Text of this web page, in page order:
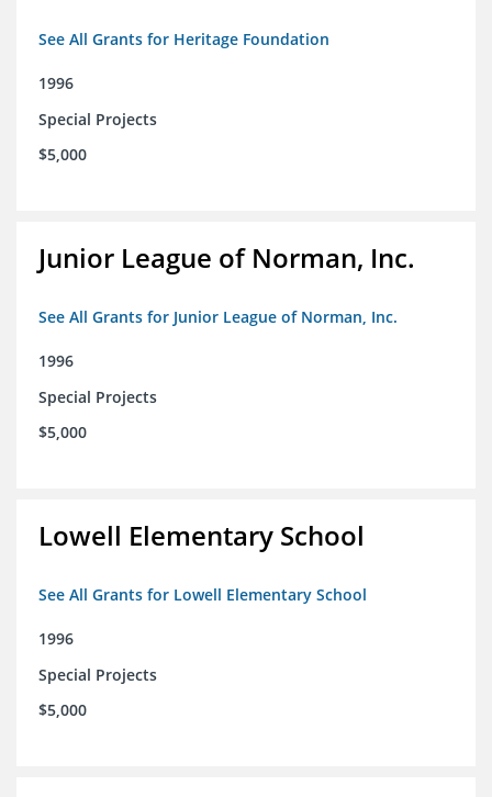
See All Grants for Heritage Foundation
1996
Special Projects
$5,000
Junior League of Norman, Inc.
See All Grants for Junior League of Norman, Inc.
1996
Special Projects
$5,000
Lowell Elementary School
See All Grants for Lowell Elementary School
1996
Special Projects
$5,000